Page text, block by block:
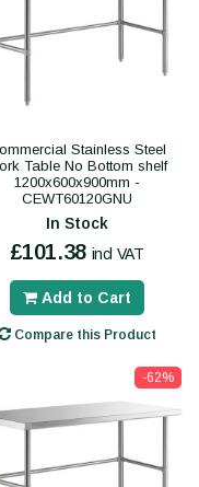
Stainless Steel
Table No Bottom shelf
1200x600x900mm -
CEWT60120GNU
In Stock
£101.38 incl VAT
Add to Cart
Compare this Product
-62%